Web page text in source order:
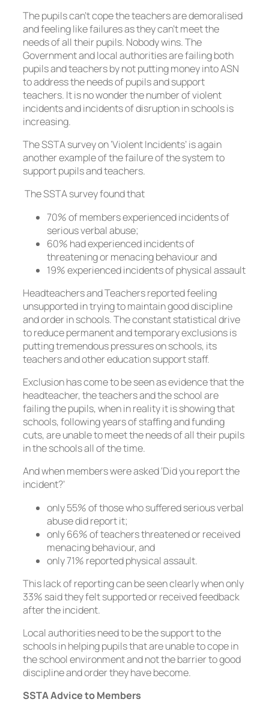
The pupils can’t cope the teachers are demoralised
and feeling like failures as they can’t meet the
needs of all their pupils. Nobody wins. The
Government and local authorities are failing both
pupils and teachers by not putting money into ASN
to address the needs of pupils and support
teachers. It is no wonder the number of violent
incidents and incidents of disruption in schools is
increasing.
The SSTA survey on ‘Violent Incidents’ is again
another example of the failure of the system to
support pupils and teachers.
The SSTA survey found that
70% of members experienced incidents of
serious verbal abuse;
60% had experienced incidents of
threatening or menacing behaviour and
19% experienced incidents of physical assault
Headteachers and Teachers reported feeling
unsupported in trying to maintain good discipline
and order in schools. The constant statistical drive
to reduce permanent and temporary exclusions is
putting tremendous pressures on schools, its
teachers and other education support staff.
Exclusion has come to be seen as evidence that the
headteacher, the teachers and the school are
failing the pupils, when in reality it is showing that
schools, following years of staffing and funding
cuts, are unable to meet the needs of all their pupils
in the schools all of the time.
And when members were asked ‘Did you report the
incident?’
only 55% of those who suffered serious verbal
abuse did report it;
only 66% of teachers threatened or received
menacing behaviour, and
only 71% reported physical assault.
This lack of reporting can be seen clearly when only
33% said they felt supported or received feedback
after the incident.
Local authorities need to be the support to the
schools in helping pupils that are unable to cope in
the school environment and not the barrier to good
discipline and order they have become.
SSTA Advice to Members